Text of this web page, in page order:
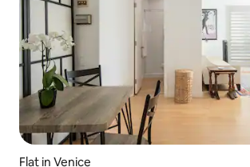
Flat in Venice